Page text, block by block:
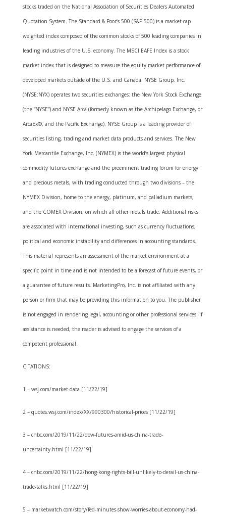
stocks traded on the National Association of Securities Dealers Automated
Quotation System. The Standard & Poor’s 500 (S&P 500) is a market-cap
weighted index composed of the common stocks of 500 leading companies in
leading industries of the U.S. economy. The MSCI EAFE Index is a stock
market index that is designed to measure the equity market performance of
developed markets outside of the U.S. and Canada. NYSE Group, Inc.
(NYSE:NYX) operates two securities exchanges: the New York Stock Exchange
(the “NYSE”) and NYSE Arca (formerly known as the Archipelago Exchange, or
ArcaEx®, and the Pacific Exchange). NYSE Group is a leading provider of
securities listing, trading and market data products and services. The New
York Mercantile Exchange, Inc. (NYMEX) is the world’s largest physical
commodity futures exchange and the preeminent trading forum for energy
and precious metals, with trading conducted through two divisions – the
NYMEX Division, home to the energy, platinum, and palladium markets,
and the COMEX Division, on which all other metals trade. Additional risks
are associated with international investing, such as currency fluctuations,
political and economic instability and differences in accounting standards.
This material represents an assessment of the market environment at a
specific point in time and is not intended to be a forecast of future events, or
a guarantee of future results. MarketingPro, Inc. is not affiliated with any
person or firm that may be providing this information to you. The publisher
is not engaged in rendering legal, accounting or other professional services. If
assistance is needed, the reader is advised to engage the services of a
competent professional.
CITATIONS:
1 – wsj.com/market-data [11/22/19]
2 – quotes.wsj.com/index/XX/990300/historical-prices [11/22/19]
3 – cnbc.com/2019/11/22/dow-futures-amid-us-china-trade-
uncertainty.html [11/22/19]
4 – cnbc.com/2019/11/22/hong-kong-rights-bill-unlikely-to-derail-us-china-
trade-talks.html [11/22/19]
5 – marketwatch.com/story/fed-minutes-show-worries-about-economy-had-